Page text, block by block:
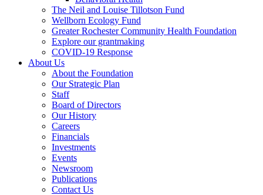
The Neil and Louise Tillotson Fund
Wellborn Ecology Fund
Greater Rochester Community Health Foundation
Explore our grantmaking
COVID-19 Response
About Us
About the Foundation
Our Strategic Plan
Staff
Board of Directors
Our History
Careers
Financials
Investments
Events
Newsroom
Publications
Contact Us